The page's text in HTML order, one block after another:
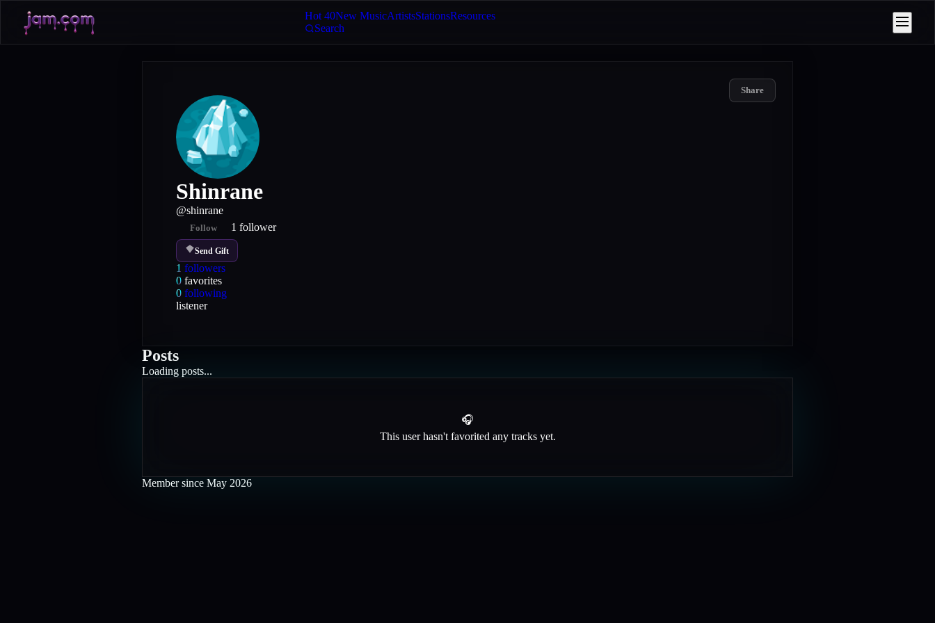
Hot 40New MusicArtistsStationsResources
Search
Share
Shinrane
@shinrane
Follow 1 follower
Send Gift
1 followers
0 favorites
0 following
listener
Posts
Loading posts...
🎧
This user hasn't favorited any tracks yet.
Member since May 2026